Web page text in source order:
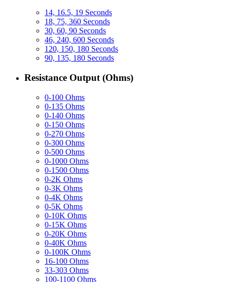
14, 16.5, 19 Seconds
18, 75, 360 Seconds
30, 60, 90 Seconds
46, 240, 600 Seconds
120, 150, 180 Seconds
90, 135, 180 Seconds
Resistance Output (Ohms)
0-100 Ohms
0-135 Ohms
0-140 Ohms
0-150 Ohms
0-270 Ohms
0-300 Ohms
0-500 Ohms
0-1000 Ohms
0-1500 Ohms
0-2K Ohms
0-3K Ohms
0-4K Ohms
0-5K Ohms
0-10K Ohms
0-15K Ohms
0-20K Ohms
0-40K Ohms
0-100K Ohms
16-100 Ohms
33-303 Ohms
100-1100 Ohms